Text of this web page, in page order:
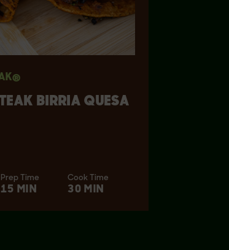
BIRRIA QUESA
Prep Time
15 MIN
Cook Time
30 MIN